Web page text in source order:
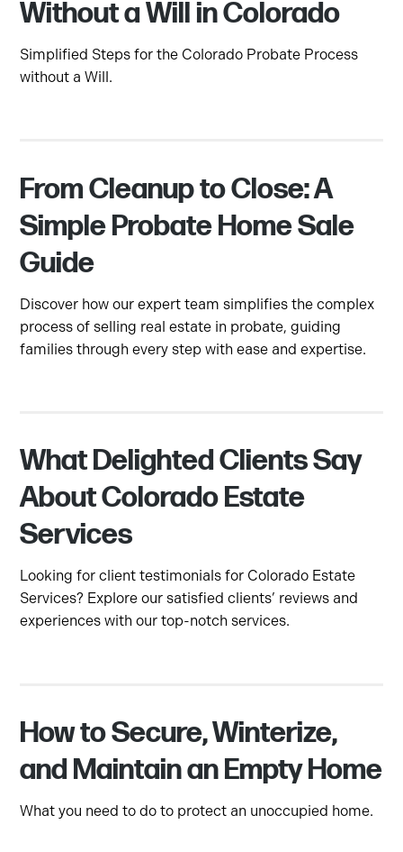
Without a Will in Colorado
Simplified Steps for the Colorado Probate Process
without a Will.
From Cleanup to Close: A
Simple Probate Home Sale
Guide
Discover how our expert team simplifies the complex
process of selling real estate in probate, guiding
families through every step with ease and expertise.
What Delighted Clients Say
About Colorado Estate
Services
Looking for client testimonials for Colorado Estate
Services? Explore our satisfied clients’ reviews and
experiences with our top-notch services.
How to Secure, Winterize,
and Maintain an Empty Home
What you need to do to protect an unoccupied home.